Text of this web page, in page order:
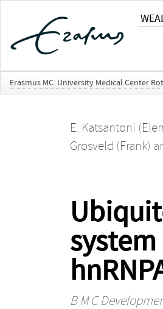
Erasmus MC: University Medical Center
E. Katsantoni
Grosveld (Frank)
B M C